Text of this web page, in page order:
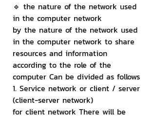
🔹 the nature of the network used
in the computer network
by the nature of the network used
in the computer network to share
resources and information
according to the role of the
computer Can be divided as follows
1. Service network or client / server
(client-server network)
for client network There will be